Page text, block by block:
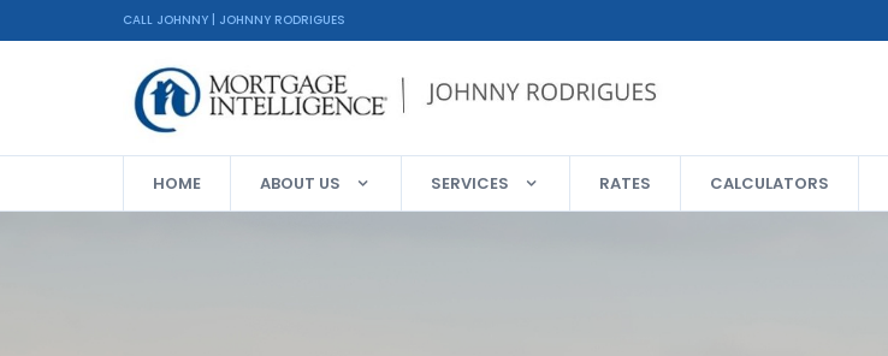
CALL JOHNNY | JOHNNY RODRIGUES
HOME ABOUT US SERVICES RATES CALCULATORS